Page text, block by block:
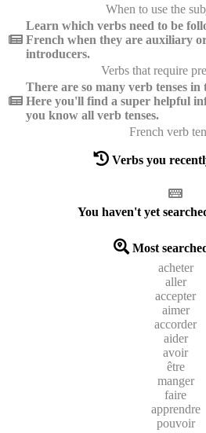
When to use the
Learn which verbs need to be
French when they are auxiliary
introducers.
Verbs that require
There are so many verb tenses in
Here you'll find a super helpful
you know all verb tenses.
French verb
Verbs you
You haven't yet
Most
acheter
aller
accepter
aimer
accorder
aider
avoir
être
manger
faire
apprendre
pouvoir